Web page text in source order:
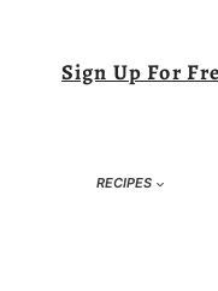
content
Sign Up For
RECIPES